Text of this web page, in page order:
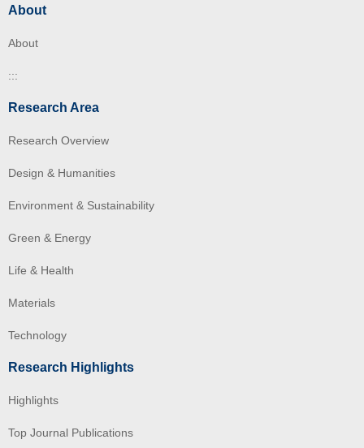
About
About
:::
Research Area
Research Overview
Design & Humanities
Environment & Sustainability
Green & Energy
Life & Health
Materials
Technology
Research Highlights
Highlights
Top Journal Publications